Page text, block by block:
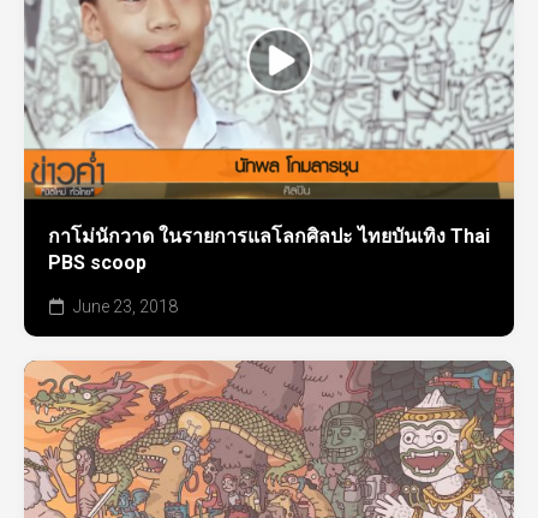
กาโม่นักวาด ในรายการแลโลกศิลปะ ไทยบันเทิง Thai
PBS scoop
June 23, 2018